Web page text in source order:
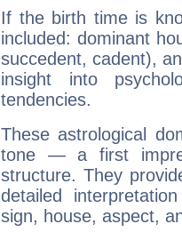
If the birth time is
included: dominant
succedent, cadent),
insight into
tendencies.
These astrological
tone — a first
structure. They
detailed
sign, house, aspect,